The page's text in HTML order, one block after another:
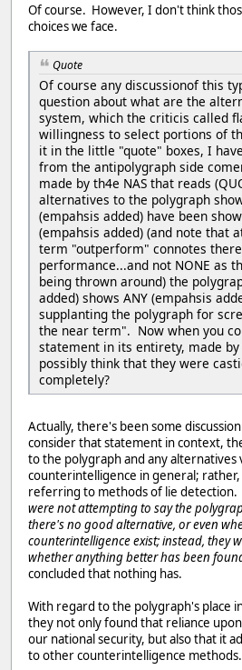
Of course. However, I don't think
choices we face.
Quote
Of course any discussionof this
question about what are the
system, which the criticis called
willingness to select portions of
it in the little "quote" boxes, I
from the antipolygraph side
made by th4e NAS that reads
alternatives to the polygraph
(empahsis added) have been
(empahsis added) (and note that
term "outperform" connotes
performance...and not NONE as
being thrown around) the
added) shows ANY (empahsis
supplanting the polygraph for
the near term". Now when you
statement in its entirety, made by
possibly think that they were
completely?
Actually, there's been some
consider that statement in context,
to the polygraph and any alternatives
counterintelligence in general; rather,
referring to methods of lie
were not attempting to say the
there's no good alternative, or even
counterintelligence exist; instead, they
whether anything better has been
concluded that nothing has.
With regard to the polygraph's place
they not only found that reliance
our national security, but also that it
to other counterintelligence methods.